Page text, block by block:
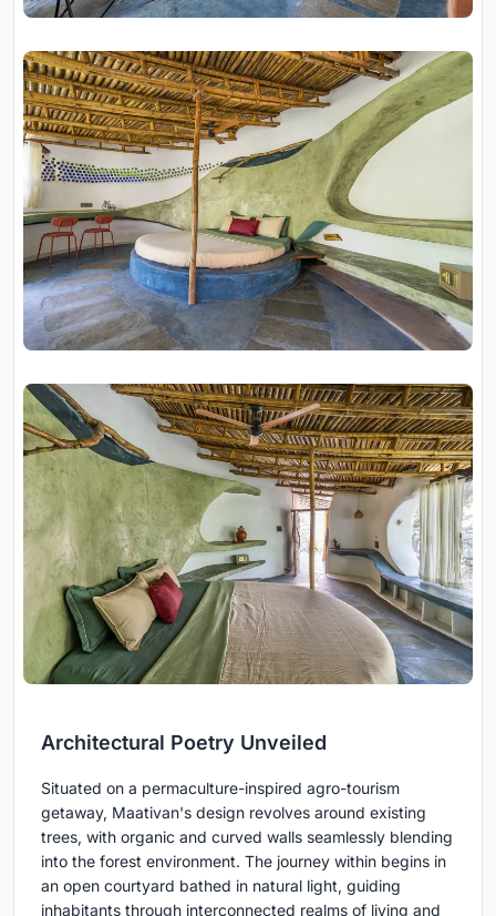
Architectural Poetry Unveiled
Situated on a permaculture-inspired agro-tourism
getaway, Maativan's design revolves around existing
trees, with organic and curved walls seamlessly blending
into the forest environment. The journey within begins in
an open courtyard bathed in natural light, guiding
inhabitants through interconnected realms of living and